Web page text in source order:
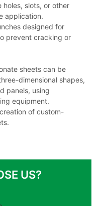
slots, or other
application.
designed for
prevent cracking or
sheets can be
dimensional shapes,
panels, using
equipment.
of custom-
US?